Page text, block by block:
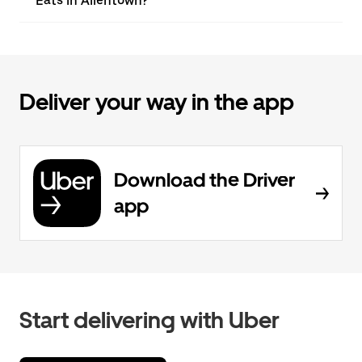
Deliver your way in the app
Download the Driver
app
Start delivering with Uber